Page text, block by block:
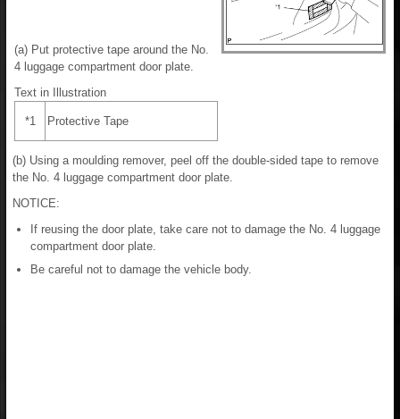
(a) Put protective tape around the No.
4 luggage compartment door plate.
Text in Illustration
*1 Protective Tape
(b) Using a moulding remover, peel off the double-sided tape to remove
the No. 4 luggage compartment door plate.
NOTICE:
If reusing the door plate, take care not to damage the No. 4 luggage
compartment door plate.
Be careful not to damage the vehicle body.